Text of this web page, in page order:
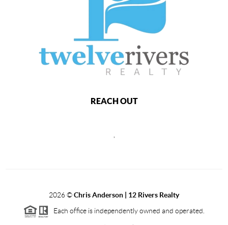
REACH OUT
2026©Chris Anderson | 12 Rivers Realty
Each office is independently owned and operated.